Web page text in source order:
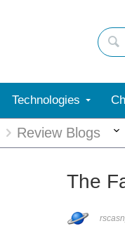
Technologies
Review Blogs
The